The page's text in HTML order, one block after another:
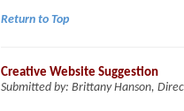
Return to Top
Creative Website Suggestion
Submitted by: Brittany Hanson,